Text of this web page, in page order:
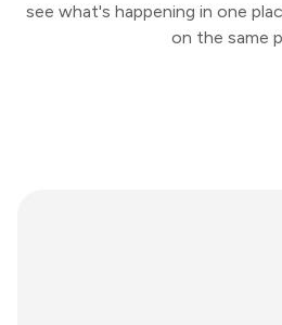
see what's happening in one
on the same